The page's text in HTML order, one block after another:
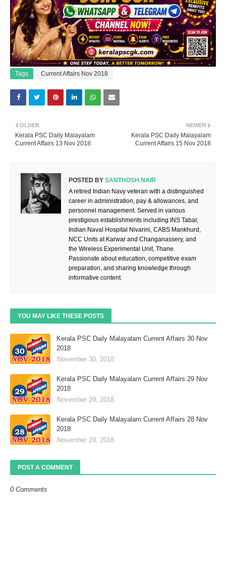
Tags Current Affairs Nov 2018
NEWER
Kerala PSC Daily Malayalam
Current Affairs 15 Nov 2018
OLDER
Kerala PSC Daily Malayalam
Current Affairs 13 Nov 2018
POSTED BY SANTHOSH NAIR
A retired Indian Navy veteran with a distinguished
career in administration, pay & allowances, and
personnel management. Served in various
prestigious establishments including INS Tabar,
Indian Naval Hospital Nivarini, CABS Mankhurd,
NCC Units at Karwar and Changanassery, and
the Wireless Experimental Unit, Thane.
Passionate about education, competitive exam
preparation, and sharing knowledge through
informative content.
YOU MAY LIKE THESE POSTS
Kerala PSC Daily Malayalam Current Affairs 30 Nov
2018
November 30, 2018
Kerala PSC Daily Malayalam Current Affairs 29 Nov
2018
November 29, 2018
Kerala PSC Daily Malayalam Current Affairs 28 Nov
2018
November 29, 2018
POST A COMMENT
0 Comments